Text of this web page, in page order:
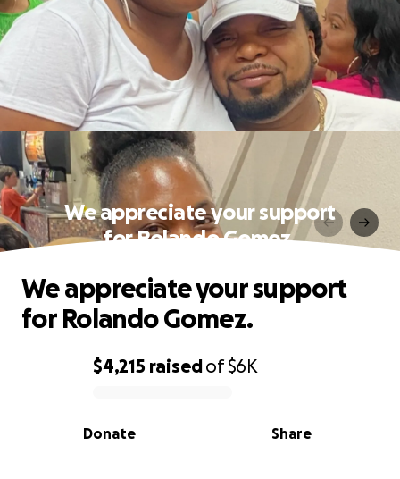
We appreciate your support
for Rolando Gomez.
0% complete
$4,215 raisedof$6K
Share
Donate
We appreciate your support
for Rolando Gomez.